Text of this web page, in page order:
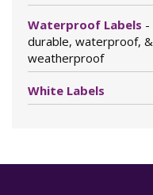
Waterproof Labels -
durable, waterproof, &
weatherproof
White Labels